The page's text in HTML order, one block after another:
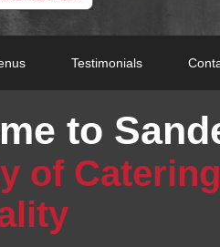
Testimonials
to
of